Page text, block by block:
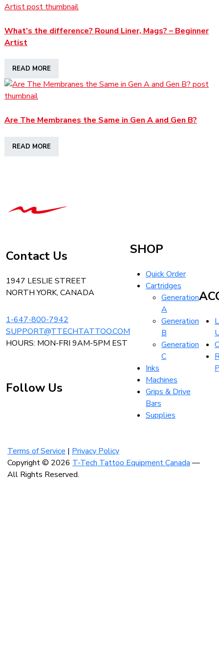
What’s the difference? Round Liner, Mags? – Beginner
Artist
READ MORE
Are The Membranes the Same in Gen A and Gen B?
READ MORE
Tech
Home
Contact Us
1947 LESLIE STREET
NORTH YORK, CANADA
1-647-800-7942
SUPPORT@TTECHTATTOO.COM
HOURS: MON-FRI 9AM-5PM EST
Follow Us
account
account
account
SHOP
Quick Order
Cartridges
Generation
A
Generation
B
Generation
C
Inks
Machines
Grips & Drive
Bars
Supplies
Terms of Service | Privacy Policy
Copyright © 2026 T-Tech Tattoo Equipment Canada —
All Rights Reserved.